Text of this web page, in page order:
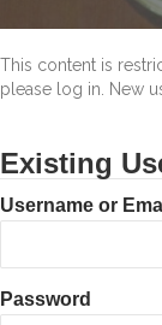
This content is
please log in. New
Existing
Username or
Password